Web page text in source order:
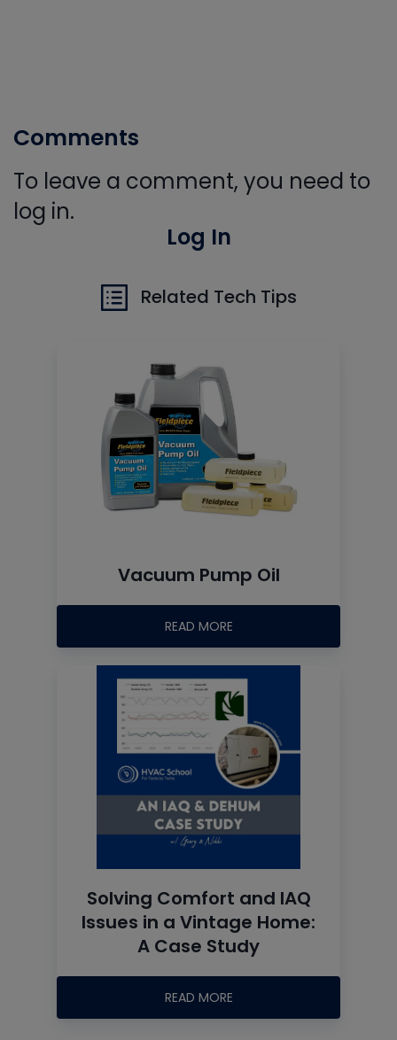
Comments
To leave a comment, you need to
log in.
Log In
Related Tech Tips
Vacuum Pump Oil
READ MORE
Solving Comfort and IAQ
Issues in a Vintage Home:
A Case Study
READ MORE